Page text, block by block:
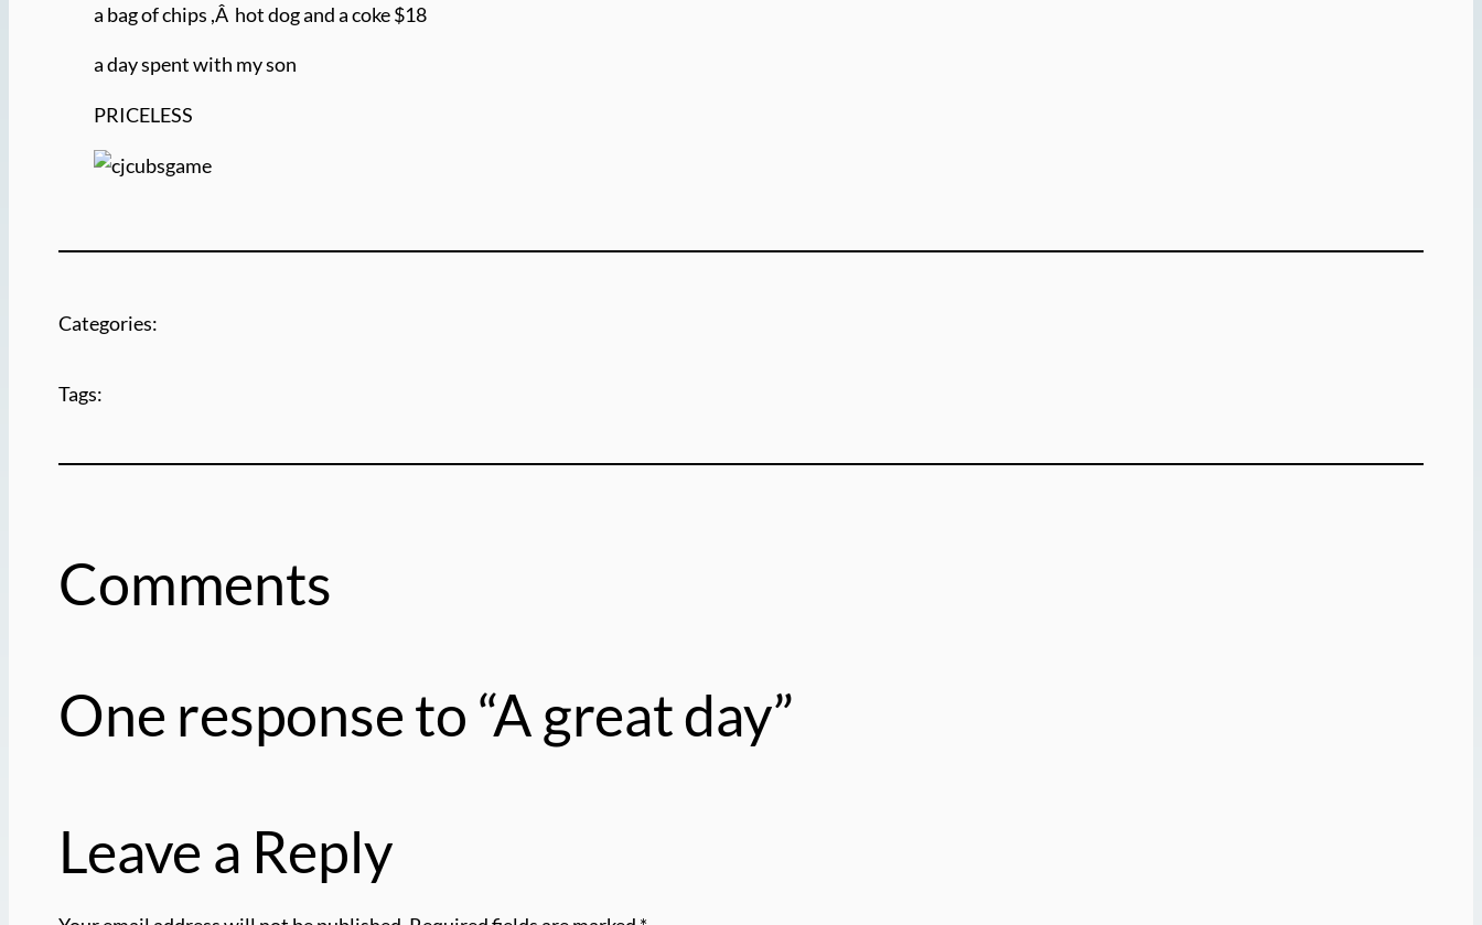
a bag of chips ,Â hot dog and a coke $18
a day spent with my son
PRICELESS
Categories:
Tags:
Comments
One response to “A great day”
Leave a Reply